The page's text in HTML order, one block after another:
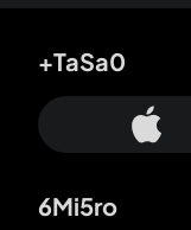
+TaSa0
6Mi5ro